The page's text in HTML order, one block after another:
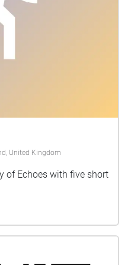
United Kingdom
of Echoes with five short